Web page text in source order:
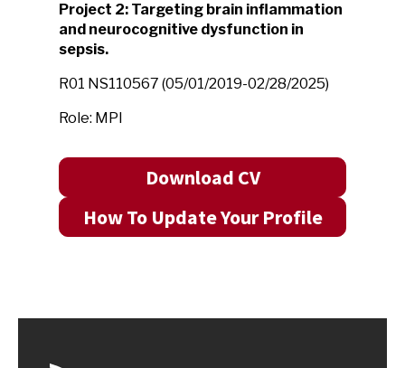
Project 2: Targeting brain inflammation
and neurocognitive dysfunction in
sepsis.
R01 NS110567 (05/01/2019-02/28/2025)
Role: MPI
Download CV
How To Update Your Profile